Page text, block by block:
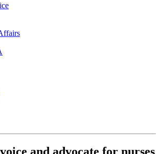
and advocate for nurses